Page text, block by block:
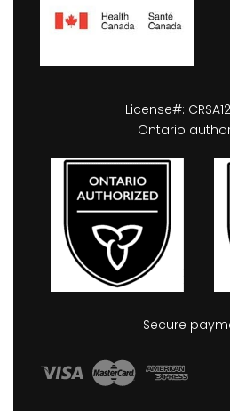
License#:
Ontario
Secure